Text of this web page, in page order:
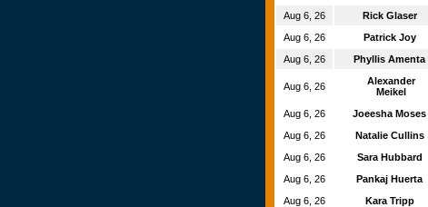
Aug 6, 26
Rick Glaser
Aug 6, 26
Patrick Joy
Aug 6, 26
Phyllis Amenta
Aug 6, 26
Alexander
Meikel
Aug 6, 26
Joeesha Moses
Aug 6, 26
Natalie Cullins
Aug 6, 26
Sara Hubbard
Aug 6, 26
Pankaj Huerta
Aug 6, 26
Kara Tripp